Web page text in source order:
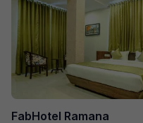
FabHotel Ramana